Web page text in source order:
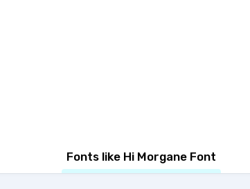
Fonts like Hi Morgane Font